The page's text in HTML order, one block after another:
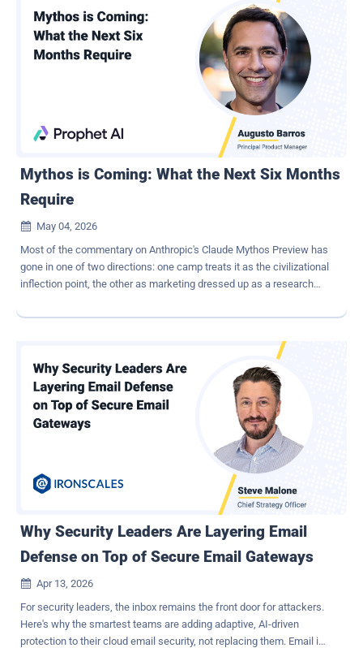
connections, and prepare the environment. By the time ransomware
is deployed, it's the final step — not the first. To stay ahead, you
need protection at two critical points. An advanced email security
solution that catches even the most stealthy phishing attempts, and
a strong BCDR strategy that lets you restore data quickly and avoid
paying a ransom if something slips through. Why phishing remains
so effective Phishing works because it plays on human behavior.
Email may seem like a simple communication tool, but it functions
Mythos is Coming: What the Next Six Months
Require

May 04, 2026
Most of the commentary on Anthropic's Claude Mythos Preview has
gone in one of two directions: one camp treats it as the civilizational
inflection point, the other as marketing dressed up as a research
still has a program to run on Monday. The AISLE team's technical
sitting with: much of what was demonstrated is recoverable on
smaller, open-weight models, particularly on the discovery side.
Early testing results of OpenAI's GPT 5.5 show CTF performance
close to or slightly superior to Mythos; the exclusivity framing is
arguable, but the accelerated model improvement in offensive
security is undisputable. The UK AI Security Institute found that
Mythos can autonomously execute a complete corporate network
takeover, succeeding in 30% of its attempts on a complex attack
range — a task AISI estimates would require roughly 20 hours for a
Why Security Leaders Are Layering Email
Defense on Top of Secure Email Gateways
 Apr 13, 2026
For security leaders, the inbox remains the front door for attackers.
Here's why the smartest teams are adding adaptive, AI-driven
protection to their cloud email security, not replacing them. Email is